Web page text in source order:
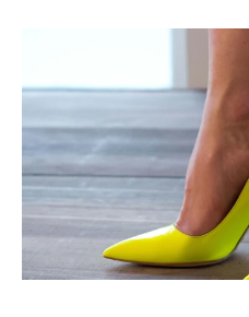
o
A